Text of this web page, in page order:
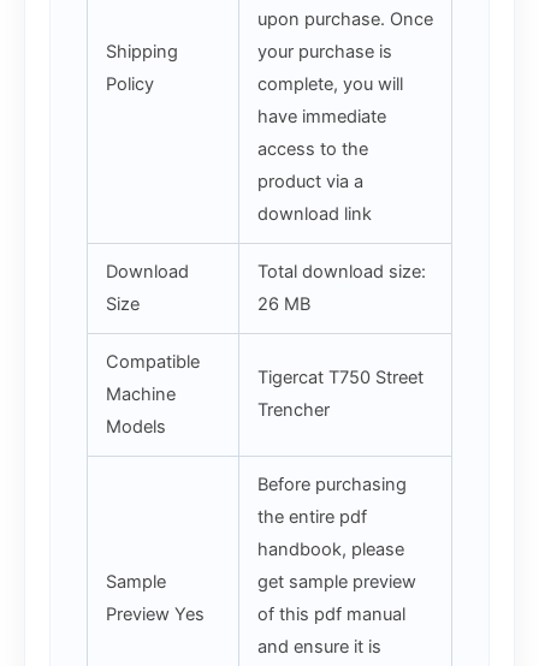
Shipping
Policy
upon purchase. Once
your purchase is
complete, you will
have immediate
access to the
product via a
download link
Download
Size
Total download size:
26 MB
Compatible
Machine
Models
Tigercat T750 Street
Trencher
Sample
Preview Yes
Before purchasing
the entire pdf
handbook, please
get sample preview
of this pdf manual
and ensure it is